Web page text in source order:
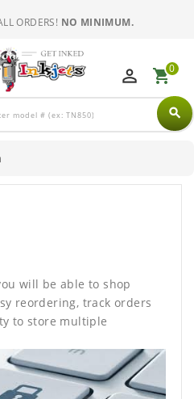
ORDERS! NO MINIMUM.
search
perm_identity shopping_cart0
will be able to shop
reordering, track orders
to store multiple